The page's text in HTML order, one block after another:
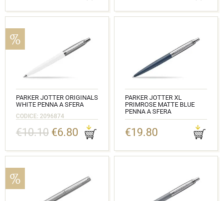
PARKER JOTTER ORIGINALS
WHITE PENNA A SFERA
CODICE: 2096874
€10.10 €6.80
PARKER JOTTER XL
PRIMROSE MATTE BLUE
PENNA A SFERA
€19.80